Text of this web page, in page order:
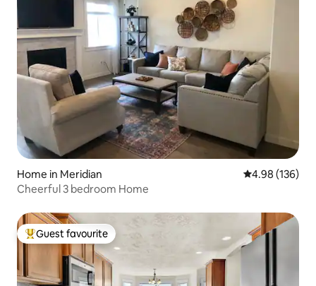
Home in Meridian 4.98 out of 5
4.98 (136)
Cheerful 3 bedroom Home
Top guest favourite
Guest favourite